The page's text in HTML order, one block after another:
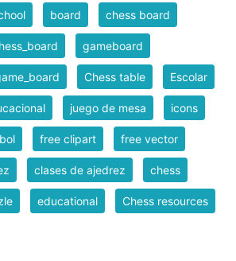
board chess board
gameboard
Chess table Escolar
juego de mesa icons
free clipart free vector
clases de ajedrez chess
educational Chess resources